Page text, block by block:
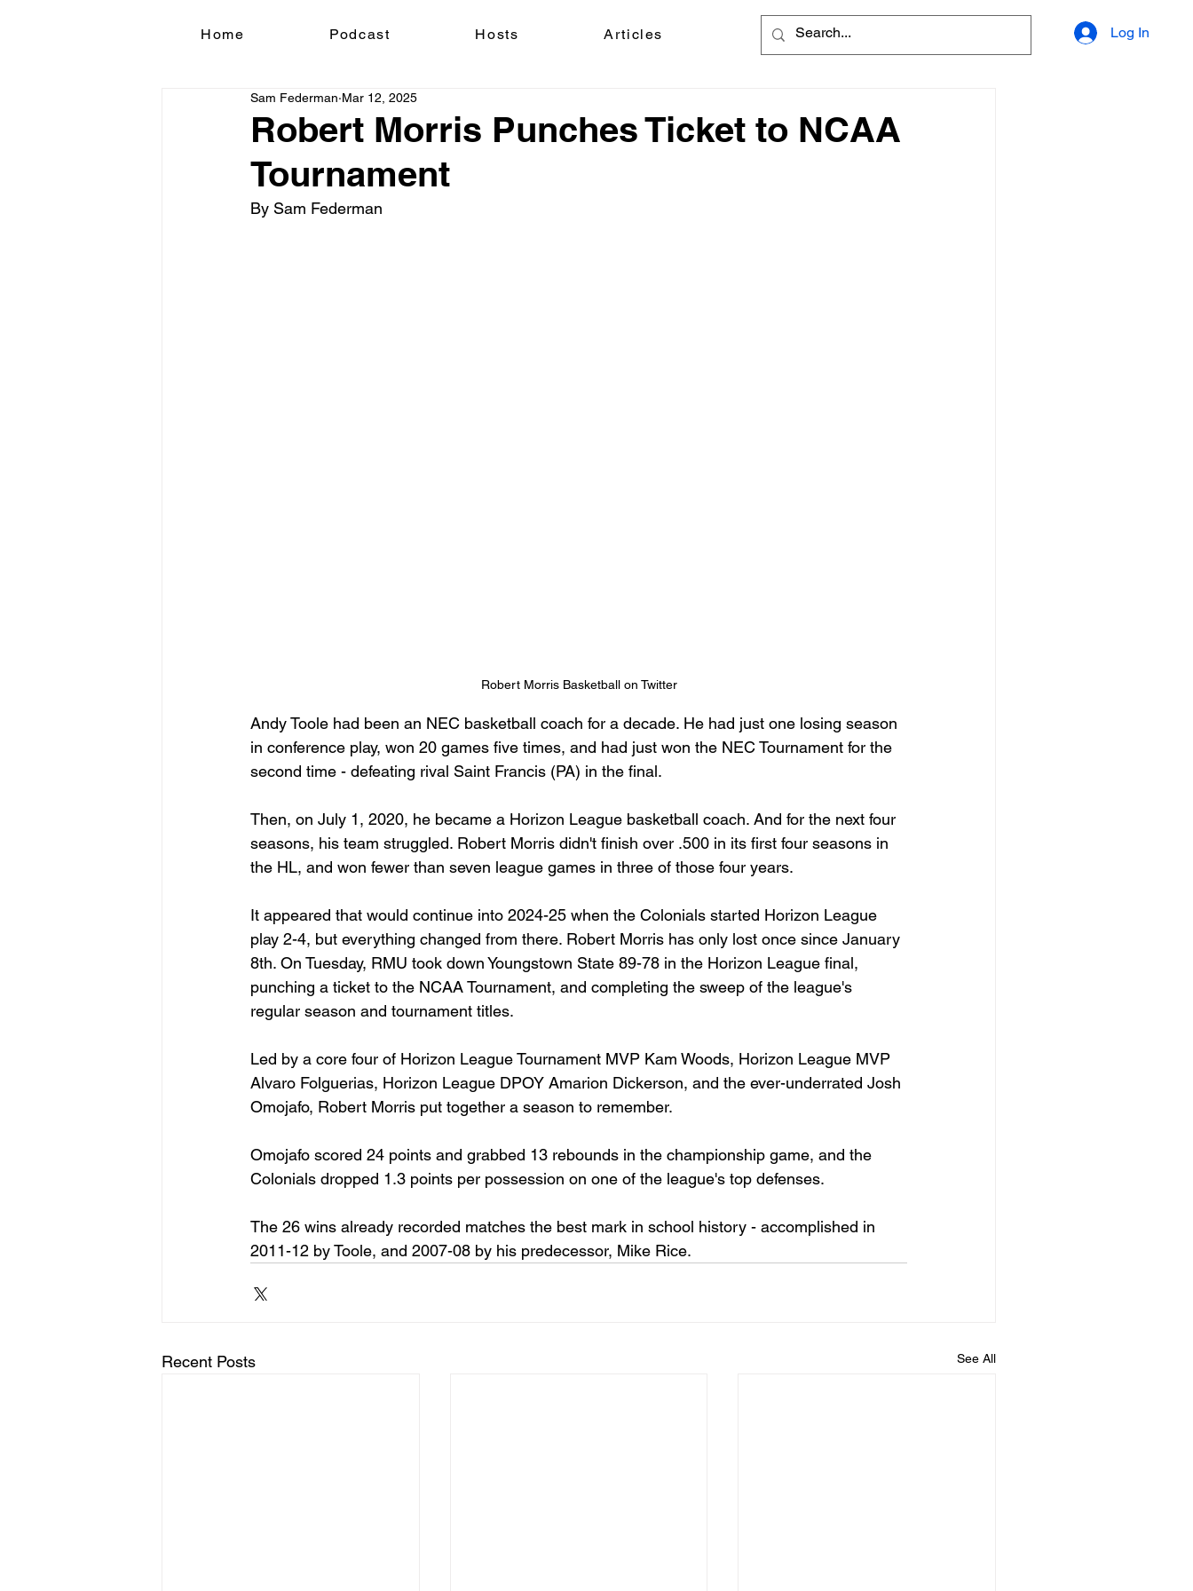
Home Podcast Hosts Articles Log In
Robert Morris Punches Ticket to NCAA
Tournament
Sam Federman Mar 12, 2025
By Sam Federman
Robert Morris Basketball on Twitter
Andy Toole had been an NEC basketball coach for a decade. He had just one losing season
in conference play, won 20 games five times, and had just won the NEC Tournament for the
second time - defeating rival Saint Francis (PA) in the final.
Then, on July 1, 2020, he became a Horizon League basketball coach. And for the next four
seasons, his team struggled. Robert Morris didn't finish over .500 in its first four seasons in
the HL, and won fewer than seven league games in three of those four years.
It appeared that would continue into 2024-25 when the Colonials started Horizon League
play 2-4, but everything changed from there. Robert Morris has only lost once since January
8th. On Tuesday, RMU took down Youngstown State 89-78 in the Horizon League final,
punching a ticket to the NCAA Tournament, and completing the sweep of the league's
regular season and tournament titles.
Led by a core four of Horizon League Tournament MVP Kam Woods, Horizon League MVP
Alvaro Folguerias, Horizon League DPOY Amarion Dickerson, and the ever-underrated Josh
Omojafo, Robert Morris put together a season to remember.
Omojafo scored 24 points and grabbed 13 rebounds in the championship game, and the
Colonials dropped 1.3 points per possession on one of the league's top defenses.
The 26 wins already recorded matches the best mark in school history - accomplished in
2011-12 by Toole, and 2007-08 by his predecessor, Mike Rice.
Recent Posts See All